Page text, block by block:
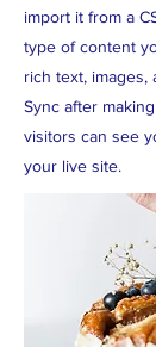
import it from a
type of content
rich text, images,
Sync after
visitors can see
your live site.